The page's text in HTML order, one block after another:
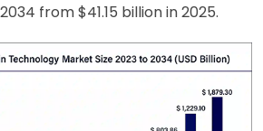
from $41.15 billion in 2025.